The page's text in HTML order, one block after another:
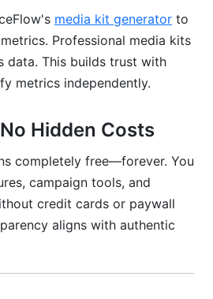
media kit generator to
Professional media kits
data. This builds trust with
metrics independently.
Hidden Costs
completely free—forever. You
campaign tools, and
credit cards or paywall
aligns with authentic